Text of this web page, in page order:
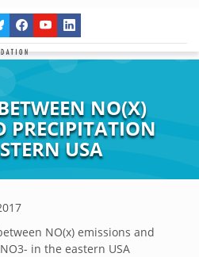
NO(X)
PRECIPITATION
USA
NO(x) emissions and
in the eastern USA